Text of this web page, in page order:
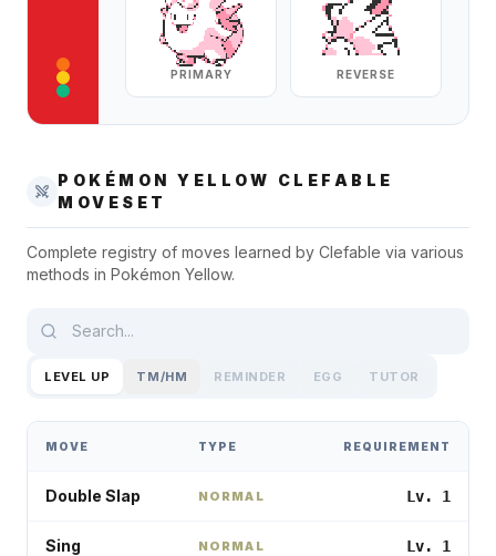
PRIMARY REVERSE
POKÉMON YELLOW
CLEFABLE
MOVESET
Complete registry of moves learned by Clefable via various
methods in Pokémon Yellow.
LEVEL UP TM/HM REMINDER EGG TUTOR
MOVE TYPE REQUIREMENT
Double Slap NORMAL Lv. 1
Sing NORMAL Lv. 1